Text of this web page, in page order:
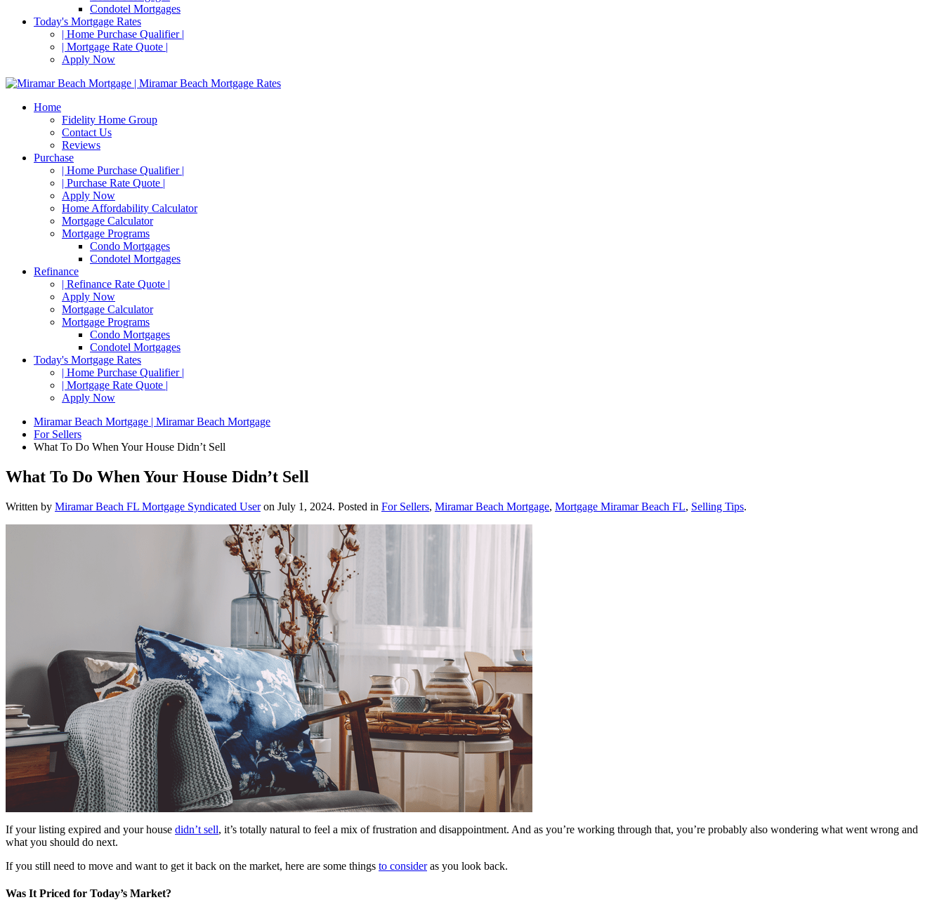
Condotel Mortgages
Today's Mortgage Rates
| Home Purchase Qualifier |
| Mortgage Rate Quote |
Apply Now
Home
Fidelity Home Group
Contact Us
Reviews
Purchase
| Home Purchase Qualifier |
| Purchase Rate Quote |
Apply Now
Home Affordability Calculator
Mortgage Calculator
Mortgage Programs
Condo Mortgages
Condotel Mortgages
Refinance
| Refinance Rate Quote |
Apply Now
Mortgage Calculator
Mortgage Programs
Condo Mortgages
Condotel Mortgages
Today's Mortgage Rates
| Home Purchase Qualifier |
| Mortgage Rate Quote |
Apply Now
Miramar Beach Mortgage | Miramar Beach Mortgage
For Sellers
What To Do When Your House Didn’t Sell
What To Do When Your House Didn’t Sell
Written by Miramar Beach FL Mortgage Syndicated Useron July 1, 2024. Posted in For Sellers, Miramar Beach Mortgage, Mortgage Miramar Beach FL, Selling Tips.
If your listing expired and your house didn’t sell, it’s totally natural to feel a mix of frustration and disappointment. And as you’re working through that, you’re probably also wondering what went wrong and
what you should do next.
If you still need to move and want to get it back on the market, here are some things to consideras you look back.
Was It Priced for Today’s Market?